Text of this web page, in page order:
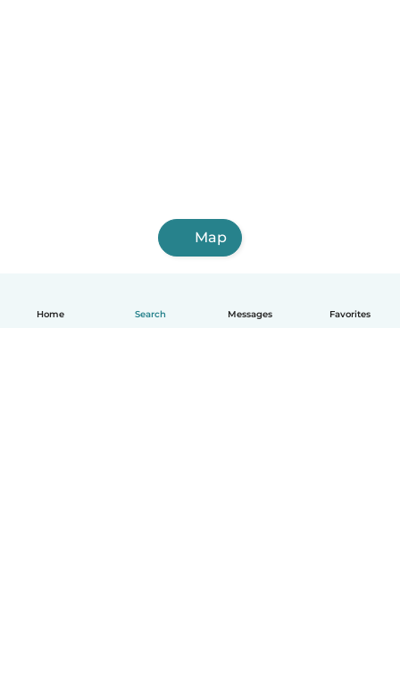
Home Search Messages Favorites
Map